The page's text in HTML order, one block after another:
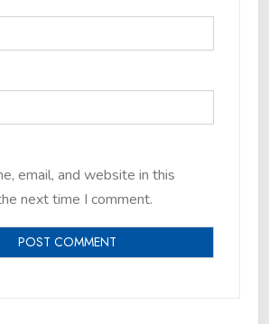
email, and website in this
next time I comment.